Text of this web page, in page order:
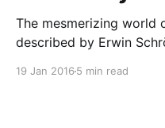
The mesmerizing world
described by Erwin
19 Jan 2016 5 min read